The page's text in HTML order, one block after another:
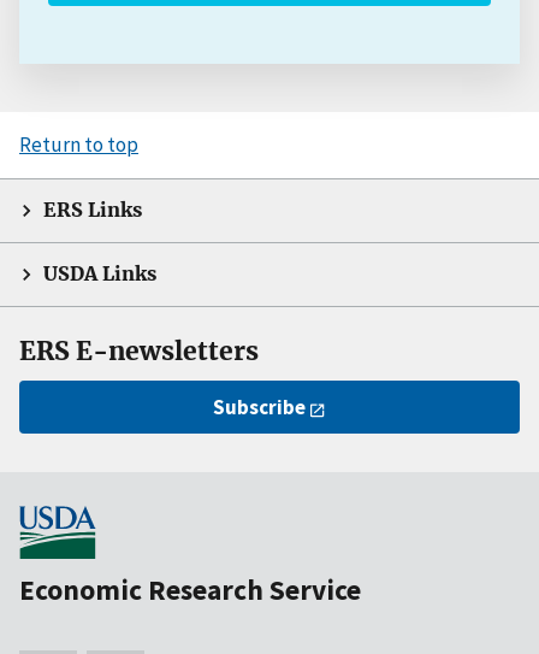
Return to top
ERS Links
USDA Links
ERS E-newsletters
Subscribe
Economic Research Service